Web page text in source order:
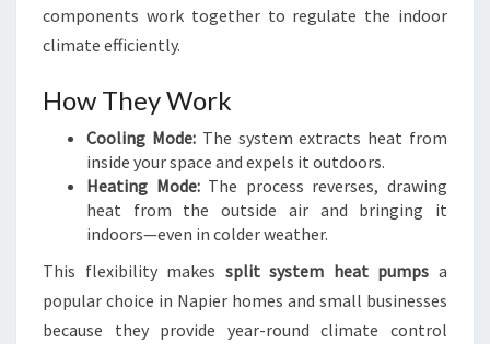
R
components work together to regulate the indoor
climate efficiently.
How They Work
Cooling Mode:The system extracts heat from
inside your space and expels it outdoors.
Heating Mode:The process reverses, drawing
heat from the outside air and bringing it
indoors—even in colder weather.
This flexibility makes split system heat pumps a
popular choice in Napier homes and small businesses
because they provide year-round climate control